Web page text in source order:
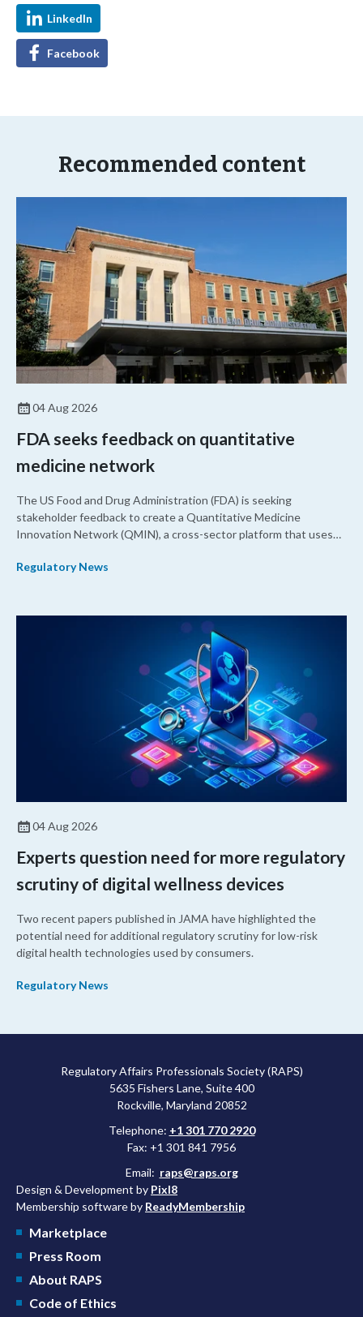
LinkedIn
Facebook
Recommended content
04 Aug 2026
FDA seeks feedback on quantitative
medicine network
The US Food and Drug Administration (FDA) is seeking
stakeholder feedback to create a Quantitative Medicine
Innovation Network (QMIN), a cross-sector platform that uses
development and regulatory science and improve clinical
Regulatory News
04 Aug 2026
Experts question need for more regulatory
scrutiny of digital wellness devices
Two recent papers published in JAMA have highlighted the
potential need for additional regulatory scrutiny for low-risk
digital health technologies used by consumers.
Regulatory News
Regulatory Affairs Professionals Society (RAPS)
5635 Fishers Lane, Suite 400
Rockville, Maryland 20852
Telephone: +1 301 770 2920
Fax: +1 301 841 7956
Email: raps@raps.org
Design & Development by Pixl8
Membership software by ReadyMembership
Marketplace
Press Room
About RAPS
Code of Ethics